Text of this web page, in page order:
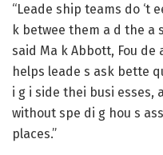
“Leade ship teams do ‘t
k betwee them a d the a
said Ma k Abbott, Fou de
helps leade s ask bette
i g i side thei busi esses,
without spe di g hou s
places.”